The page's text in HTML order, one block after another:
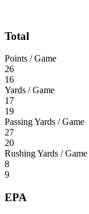
Total
Points / Game
26
16
Yards / Game
17
19
Passing Yards / Game
27
20
Rushing Yards / Game
8
9
EPA